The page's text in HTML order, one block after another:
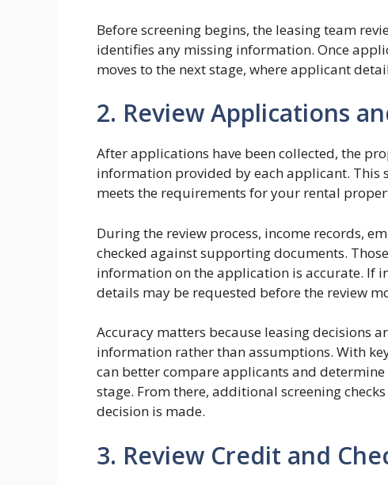
Before screening begins, the leasing team
identifies any missing information. Once
moves to the next stage, where applicant
2. Review Applications
After applications have been collected, the
information provided by each applicant.
meets the requirements for your rental
During the review process, income records,
checked against supporting documents.
information on the application is accurate. If
details may be requested before the review
Accuracy matters because leasing decisions
information rather than assumptions. With
can better compare applicants and
stage. From there, additional screening
decision is made.
3. Review Credit and